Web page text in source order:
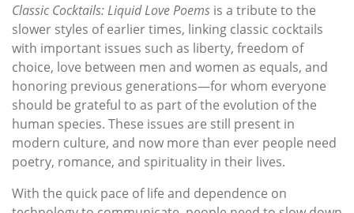
Classic Cocktails: Liquid Love Poems is a tribute to the
slower styles of earlier times, linking classic cocktails
with important issues such as liberty, freedom of
choice, love between men and women as equals, and
honoring previous generations—for whom everyone
should be grateful to as part of the evolution of the
human species. These issues are still present in
modern culture, and now more than ever people need
poetry, romance, and spirituality in their lives.
With the quick pace of life and dependence on